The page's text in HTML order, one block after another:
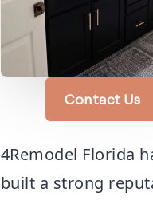
Contact Us
4Remodel Florida
built a strong